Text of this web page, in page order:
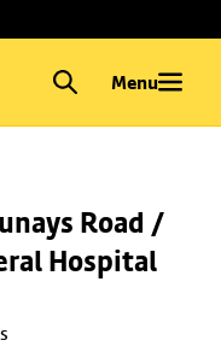
Menu
Road /
Hospital